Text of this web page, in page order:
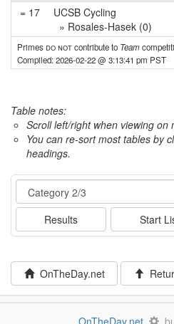
= 17
UCSB Cycling
» Rosales-Hasek (0)
Primes do notcontribute to Team
Compiled: 2026-02-22 @ 3:13:41 pm PST
Table notes:
Scroll left/right when viewing on
You can re-sort most tables by
headings.
Event
Results Start
OnTheDay.net
OnTheDay.net